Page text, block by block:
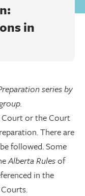
in
series by
Court or the Court
There are
followed. Some
Alberta Rulesof
in the